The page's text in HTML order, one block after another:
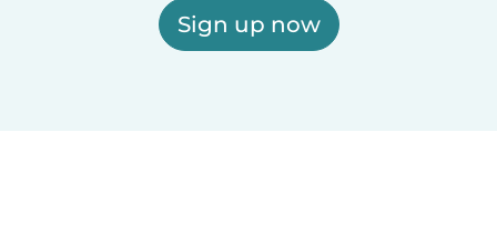
Sign up now